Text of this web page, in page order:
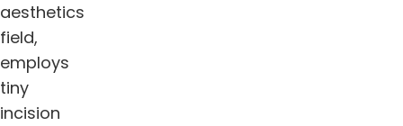
aesthetics
field,
employs
tiny
incision